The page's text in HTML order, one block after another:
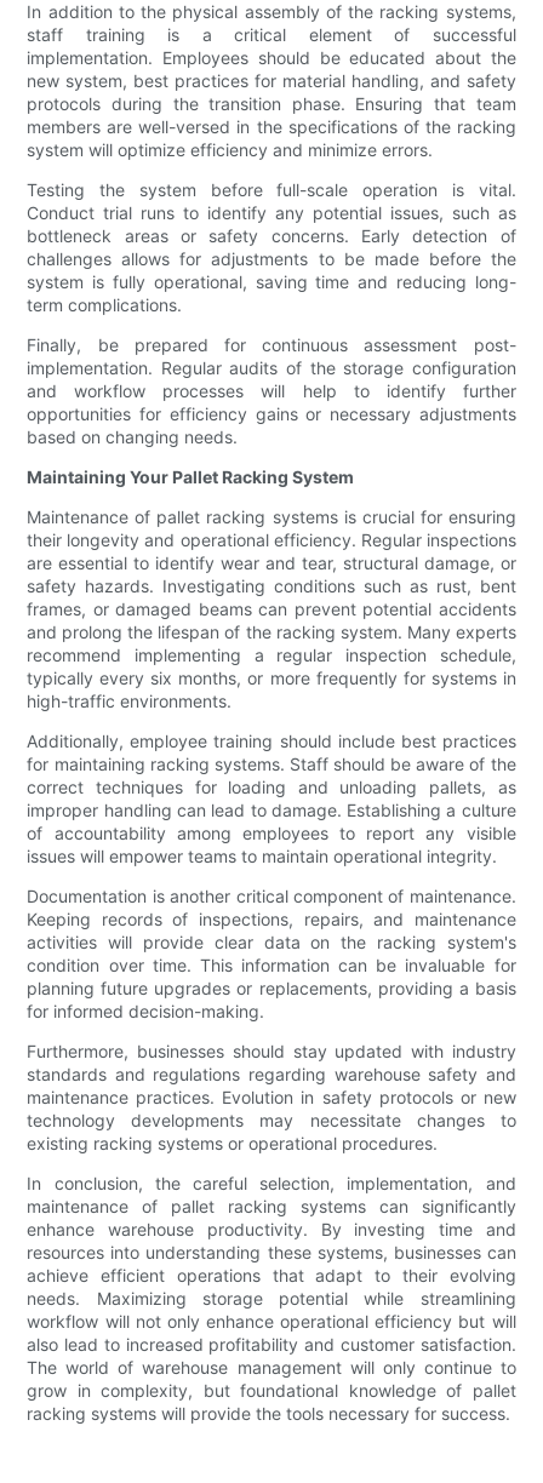
In addition to the physical assembly of the racking systems,
staff training is a critical element of successful
implementation. Employees should be educated about the
new system, best practices for material handling, and safety
protocols during the transition phase. Ensuring that team
members are well-versed in the specifications of the racking
system will optimize efficiency and minimize errors.
Testing the system before full-scale operation is vital.
Conduct trial runs to identify any potential issues, such as
bottleneck areas or safety concerns. Early detection of
challenges allows for adjustments to be made before the
system is fully operational, saving time and reducing long-
term complications.
Finally, be prepared for continuous assessment post-
implementation. Regular audits of the storage configuration
and workflow processes will help to identify further
opportunities for efficiency gains or necessary adjustments
based on changing needs.
Maintaining Your Pallet Racking System
Maintenance of pallet racking systems is crucial for ensuring
their longevity and operational efficiency. Regular inspections
are essential to identify wear and tear, structural damage, or
safety hazards. Investigating conditions such as rust, bent
frames, or damaged beams can prevent potential accidents
and prolong the lifespan of the racking system. Many experts
recommend implementing a regular inspection schedule,
typically every six months, or more frequently for systems in
high-traffic environments.
Additionally, employee training should include best practices
for maintaining racking systems. Staff should be aware of the
correct techniques for loading and unloading pallets, as
improper handling can lead to damage. Establishing a culture
of accountability among employees to report any visible
issues will empower teams to maintain operational integrity.
Documentation is another critical component of maintenance.
Keeping records of inspections, repairs, and maintenance
activities will provide clear data on the racking system's
condition over time. This information can be invaluable for
planning future upgrades or replacements, providing a basis
for informed decision-making.
Furthermore, businesses should stay updated with industry
standards and regulations regarding warehouse safety and
maintenance practices. Evolution in safety protocols or new
technology developments may necessitate changes to
existing racking systems or operational procedures.
In conclusion, the careful selection, implementation, and
maintenance of pallet racking systems can significantly
enhance warehouse productivity. By investing time and
resources into understanding these systems, businesses can
achieve efficient operations that adapt to their evolving
needs. Maximizing storage potential while streamlining
workflow will not only enhance operational efficiency but will
also lead to increased profitability and customer satisfaction.
The world of warehouse management will only continue to
grow in complexity, but foundational knowledge of pallet
racking systems will provide the tools necessary for success.